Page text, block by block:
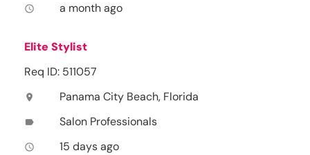
access_time a month ago
Elite Stylist
Req ID: 511057
location_on Panama City Beach, Florida
label Salon Professionals
access_time 15 days ago